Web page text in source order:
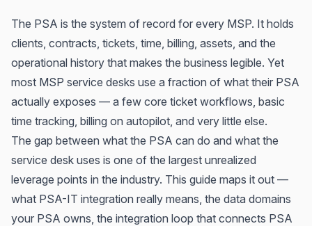
The PSA is the system of record for every MSP. It holds
clients, contracts, tickets, time, billing, assets, and the
operational history that makes the business legible. Yet
most MSP service desks use a fraction of what their PSA
actually exposes — a few core ticket workflows, basic
time tracking, billing on autopilot, and very little else.
The gap between what the PSA can do and what the
service desk uses is one of the largest unrealized
leverage points in the industry. This guide maps it out —
what PSA-IT integration really means, the data domains
your PSA owns, the integration loop that connects PSA